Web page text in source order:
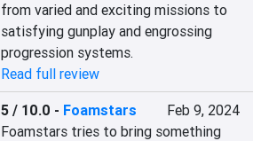
from varied and exciting missions to
satisfying gunplay and engrossing
progression systems.
Read full review
5 / 10.0 - Foamstars
Feb 9, 2024
Foamstars tries to bring something